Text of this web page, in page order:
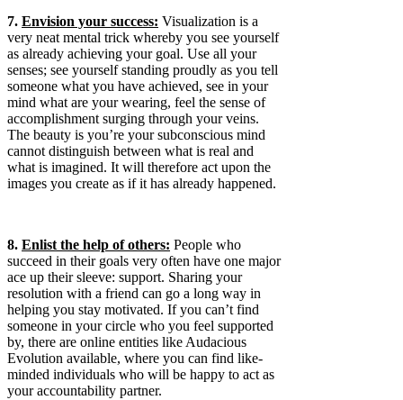
7. Envision your success: Visualization is a
very neat mental trick whereby you see yourself
as already achieving your goal. Use all your
senses; see yourself standing proudly as you tell
someone what you have achieved, see in your
mind what are your wearing, feel the sense of
accomplishment surging through your veins.
The beauty is you’re your subconscious mind
cannot distinguish between what is real and
what is imagined. It will therefore act upon the
images you create as if it has already happened.
8. Enlist the help of others: People who
succeed in their goals very often have one major
ace up their sleeve: support. Sharing your
resolution with a friend can go a long way in
helping you stay motivated. If you can’t find
someone in your circle who you feel supported
by, there are online entities like Audacious
Evolution available, where you can find like-
minded individuals who will be happy to act as
your accountability partner.